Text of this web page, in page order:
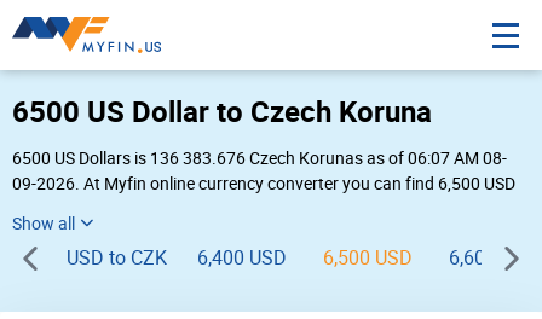
6500 US Dollar to Czech Koruna
6500 US Dollars is 136 383.676 Czech Korunas as of 06:07 AM 08-
09-2026. At Myfin online currency converter you can find 6,500 USD
USD to CZK 6,400 USD 6,500 USD 6,600 USD